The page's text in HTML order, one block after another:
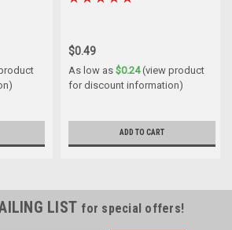
$0.49
As low as $0.24(view product
for discount information)
ADD TO CART
LIST for special offers!